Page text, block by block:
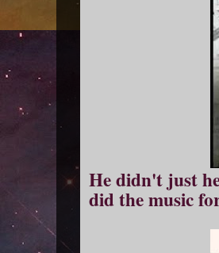
He didn't just
did the music